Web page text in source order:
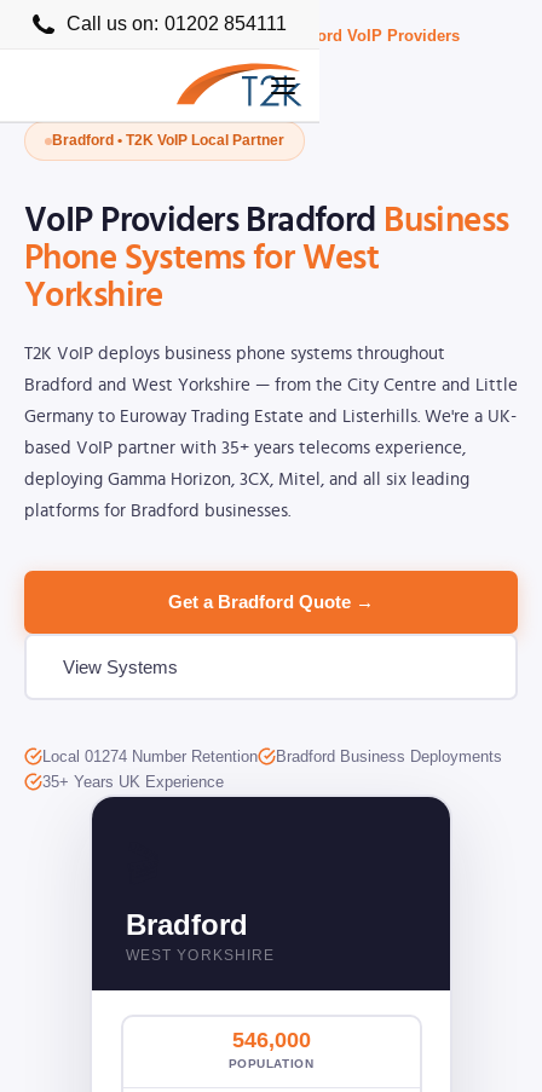
Call us on: 01202 854111
Home Business VoIP Providers UK›Bradford VoIP Providers
Bradford • T2K VoIP Local Partner
VoIP Providers Bradford Business
Phone Systems for West
Yorkshire
T2K VoIP deploys business phone systems throughout
Bradford and West Yorkshire — from the City Centre and Little
Germany to Euroway Trading Estate and Listerhills. We're a UK-
based VoIP partner with 35+ years telecoms experience,
deploying Gamma Horizon, 3CX, Mitel, and all six leading
platforms for Bradford businesses.
Get a Bradford Quote →
View Systems
Local 01274 Number Retention
Bradford Business Deployments
35+ Years UK Experience
Bradford
WEST YORKSHIRE
546,000
POPULATION